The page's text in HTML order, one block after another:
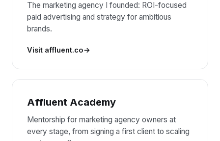
The marketing agency I founded: ROI-focused
paid advertising and strategy for ambitious
brands.
Visit affluent.co
Affluent Academy
Mentorship for marketing agency owners at
every stage, from signing a first client to scaling